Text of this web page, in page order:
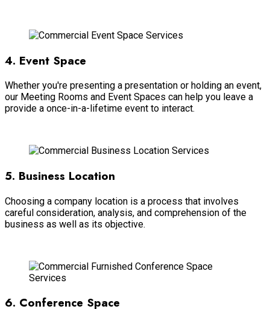
4. Event Space
Whether you're presenting a presentation or holding an event,
our Meeting Rooms and Event Spaces can help you leave a
provide a once-in-a-lifetime event to interact.
5. Business Location
Choosing a company location is a process that involves
careful consideration, analysis, and comprehension of the
business as well as its objective.
6. Conference Space